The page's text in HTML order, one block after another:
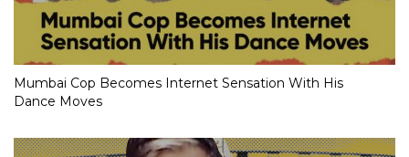
Mumbai Cop Becomes Internet Sensation With His
Dance Moves